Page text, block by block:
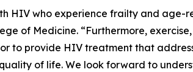
HIV who experience frailty and age-
of Medicine. “Furthermore,
to provide HIV treatment that
of life. We look forward to